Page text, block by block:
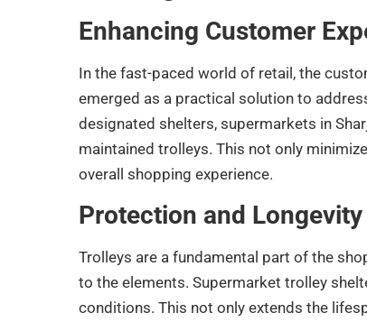
Enhancing Customer
In the fast-paced world of retail, the
emerged as a practical solution to
designated shelters, supermarkets in
maintained trolleys. This not only
overall shopping experience.
Protection and
Trolleys are a fundamental part of the
to the elements. Supermarket trolley
conditions. This not only extends the